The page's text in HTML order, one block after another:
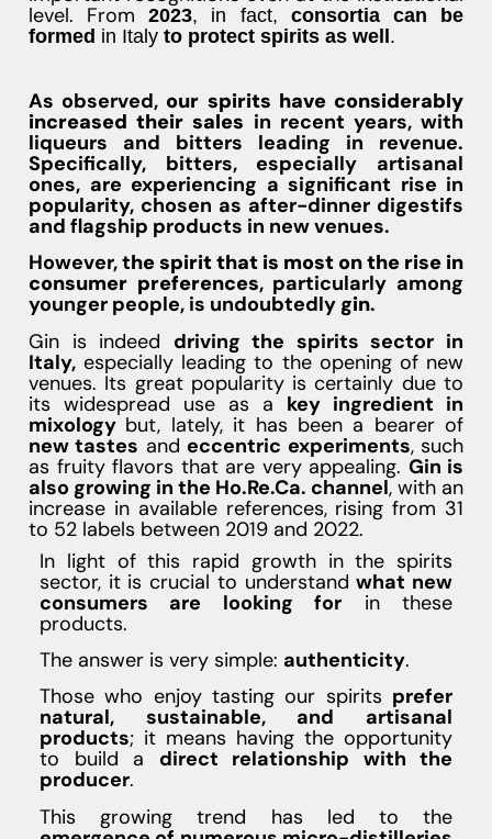
level. From 2023, in fact, consortia can be
formed in Italy to protect spirits as well.
As observed, our spirits have considerably
increased their sales in recent years, with
liqueurs and bitters leading in revenue.
Specifically, bitters, especially artisanal
ones, are experiencing a significant rise in
popularity, chosen as after-dinner digestifs
and flagship products in new venues.
However, the spirit that is most on the rise in
consumer preferences, particularly among
younger people, is undoubtedly gin.
Gin is indeed driving the spirits sector in
Italy, especially leading to the opening of new
venues. Its great popularity is certainly due to
its widespread use as a key ingredient in
mixology but, lately, it has been a bearer of
new tastes and eccentric experiments, such
as fruity flavors that are very appealing. Gin is
also growing in the Ho.Re.Ca. channel, with an
increase in available references, rising from 31
to 52 labels between 2019 and 2022.
In light of this rapid growth in the spirits
sector, it is crucial to understandwhat new
consumers are looking for in these
products.
The answer is very simple: authenticity.
Those who enjoy tasting our spirits prefer
natural, sustainable, and artisanal
products; it means having the opportunity
to build a direct relationship with the
producer.
This growing trend has led to the